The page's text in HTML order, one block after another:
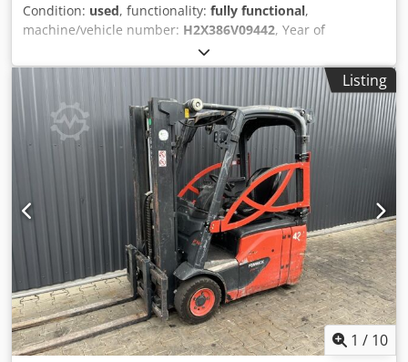
Condition: used, functionality: fully functional,
machine/vehicle number: H2X386V09442, Year of
, operating hours:
1,400 kg, lifting height:4,250 mm, fuel type:electric, mast
type: simplex 2,680 mm, drive type:
Elektro, Electric 3-wheel forklift Chassis number:
H2X386V09442 Load center: 500 Mast type: Standard
Condition: Ready for operation and fully functional
Technical condition: Good Front tire type: Superelastic
Rear tire type: Superelastic Battery voltage: 48V Dcjdpfxsx
Tx I He Anlsk Sideshift, 3rd valve, interior mirror, 3-wheel,
Listing
1 / 10